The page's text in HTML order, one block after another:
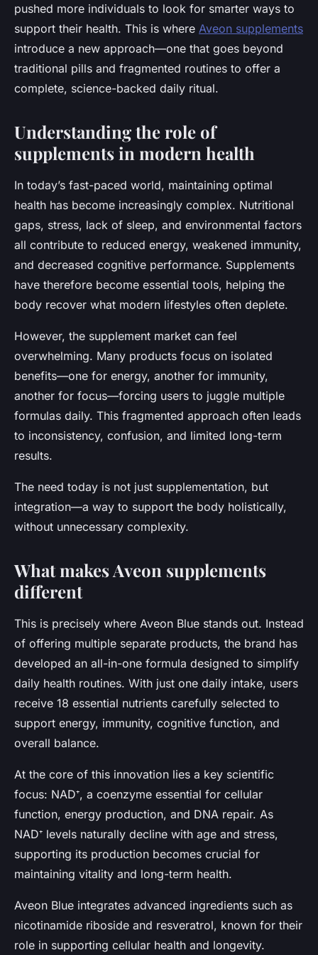
pushed more individuals to look for smarter ways to
support their health. This is where Aveon supplements
introduce a new approach—one that goes beyond
traditional pills and fragmented routines to offer a
complete, science-backed daily ritual.
Understanding the role of
supplements in modern health
In today’s fast-paced world, maintaining optimal
health has become increasingly complex. Nutritional
gaps, stress, lack of sleep, and environmental factors
all contribute to reduced energy, weakened immunity,
and decreased cognitive performance. Supplements
have therefore become essential tools, helping the
body recover what modern lifestyles often deplete.
However, the supplement market can feel
overwhelming. Many products focus on isolated
benefits—one for energy, another for immunity,
another for focus—forcing users to juggle multiple
formulas daily. This fragmented approach often leads
to inconsistency, confusion, and limited long-term
results.
The need today is not just supplementation, but
integration—a way to support the body holistically,
without unnecessary complexity.
What makes Aveon supplements
different
This is precisely where Aveon Blue stands out. Instead
of offering multiple separate products, the brand has
developed an all-in-one formula designed to simplify
daily health routines. With just one daily intake, users
receive 18 essential nutrients carefully selected to
support energy, immunity, cognitive function, and
overall balance.
At the core of this innovation lies a key scientific
focus: NAD⁺, a coenzyme essential for cellular
function, energy production, and DNA repair. As
NAD⁺ levels naturally decline with age and stress,
supporting its production becomes crucial for
maintaining vitality and long-term health.
Aveon Blue integrates advanced ingredients such as
nicotinamide riboside and resveratrol, known for their
role in supporting cellular health and longevity.